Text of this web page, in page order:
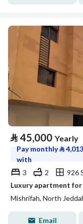
⃁ 45,000 Yearly
Pay monthly⃁4,013
with
3
2
926
Luxury apartment
Mishrifah, North
Email